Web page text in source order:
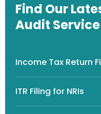
Find Our
Audit
Income Tax Return
ITR Filing for NRIs